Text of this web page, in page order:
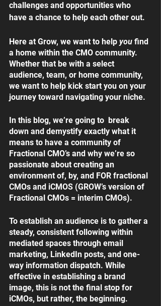
challenges and opportunities who
have a chance to help each other out.
Here at Grow, we want to help you find
a home within the CMO community.
Whether that be with a select
audience, team, or home community,
we want to help kick start you on your
journey toward navigating your niche.
In this blog, we’re going to  break
down and demystify exactly what it
means to have a community of
Fractional CMO’s and why we’re so
passionate about creating an
environment of, by, and FOR fractional
CMOs and iCMOS (GROW’s version of
Fractional CMOs = interim CMOs).
To establish an audience is to gather a
steady, consistent following within
mediated spaces through email
marketing, LinkedIn posts, and one-
way information dispatch. While
effective in establishing a brand
image, this is not the final stop for
iCMOs, but rather, the beginning.